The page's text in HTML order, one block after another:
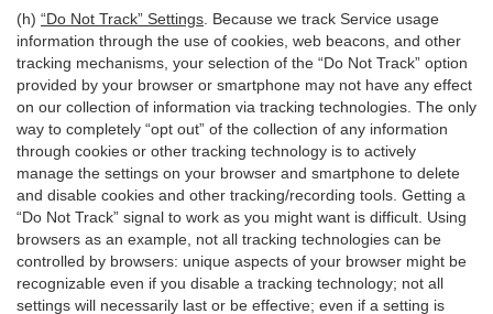
(h) “Do Not Track” Settings . Because we track Service usage
information through the use of cookies, web beacons, and other
tracking mechanisms, your selection of the “Do Not Track” option
provided by your browser or smartphone may not have any effect
on our collection of information via tracking technologies. The only
way to completely “opt out” of the collection of any information
through cookies or other tracking technology is to actively
manage the settings on your browser and smartphone to delete
and disable cookies and other tracking/recording tools. Getting a
“Do Not Track” signal to work as you might want is difficult. Using
browsers as an example, not all tracking technologies can be
controlled by browsers: unique aspects of your browser might be
recognizable even if you disable a tracking technology; not all
settings will necessarily last or be effective; even if a setting is